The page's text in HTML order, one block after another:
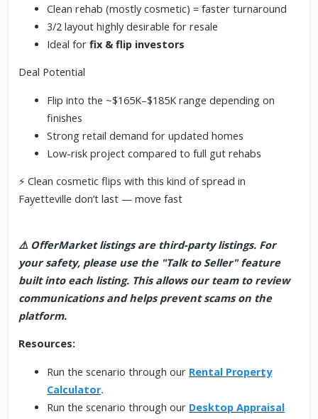
Clean rehab (mostly cosmetic) = faster turnaround
3/2 layout highly desirable for resale
Ideal forfix & flip investors
Deal Potential
Flip into the ~$165K–$185K range depending on
finishes
Strong retail demand for updated homes
Low-risk project compared to full gut rehabs
⚡ Clean cosmetic flips with this kind of spread in
Fayetteville don’t last — move fast
⚠️ OfferMarket listings are third-party listings. For
your safety, please use the "Talk to Seller" feature
built into each listing. This allows our team to review
communications and helps prevent scams on the
platform.
Resources:
Run the scenario through our Rental Property
Calculator.
Run the scenario through our Desktop Appraisal